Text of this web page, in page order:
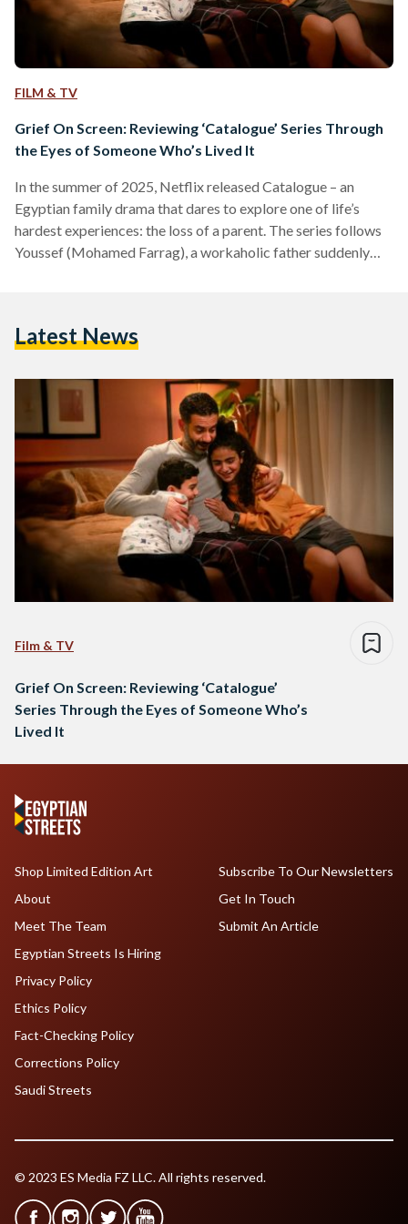
FILM & TV
Grief On Screen: Reviewing ‘Catalogue’ Series Through
the Eyes of Someone Who’s Lived It
In the summer of 2025, Netflix released Catalogue – an
Egyptian family drama that dares to explore one of life’s
hardest experiences: the loss of a parent. The series follows
Youssef (Mohamed Farrag), a workaholic father suddenly
and heartwarming journey of learning to truly be a parent. As
Latest News
Film & TV
Grief On Screen: Reviewing ‘Catalogue’
Series Through the Eyes of Someone Who’s
Lived It
Shop Limited Edition Art
About
Meet The Team
Egyptian Streets Is Hiring
Subscribe To Our Newsletters
Get In Touch
Submit An Article
Privacy Policy
Ethics Policy
Fact-Checking Policy
Corrections Policy
Saudi Streets
© 2023 ES Media FZ LLC. All rights reserved.